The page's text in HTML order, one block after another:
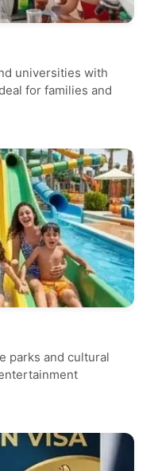
universities with
for families and
parks and cultural